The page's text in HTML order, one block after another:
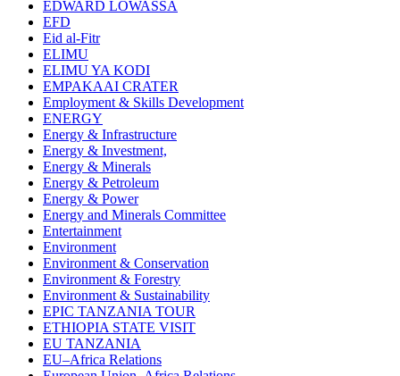
EDWARD LOWASSA
EFD
Eid al-Fitr
ELIMU
ELIMU YA KODI
EMPAKAAI CRATER
Employment & Skills Development
ENERGY
Energy & Infrastructure
Energy & Investment,
Energy & Minerals
Energy & Petroleum
Energy & Power
Energy and Minerals Committee
Entertainment
Environment
Environment & Conservation
Environment & Forestry
Environment & Sustainability
EPIC TANZANIA TOUR
ETHIOPIA STATE VISIT
EU TANZANIA
EU–Africa Relations